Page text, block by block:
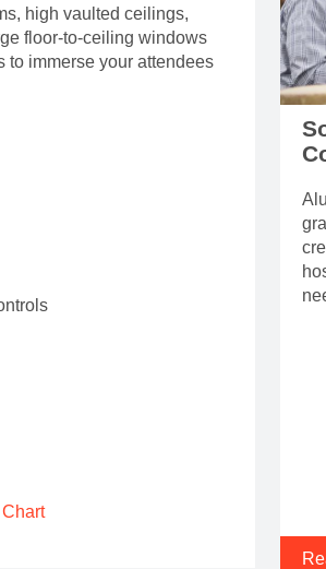
high vaulted ceilings,
floor-to-ceiling windows
to immerse your attendees